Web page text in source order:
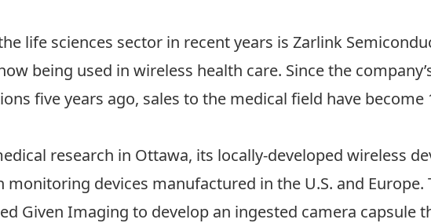
life sciences sector in recent years is Zarlink
being used in wireless health care. Since the
five years ago, sales to the medical field have become
research in Ottawa, its locally-developed wireless
devices manufactured in the U.S. and Europe.
Given Imaging to develop an ingested camera capsule